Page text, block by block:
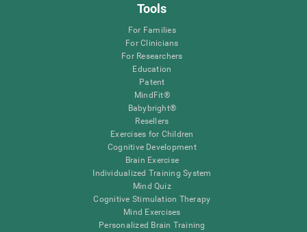
Tools
For Families
For Clinicians
For Researchers
Education
Patent
MindFit®
Babybright®
Resellers
Exercises for Children
Cognitive Development
Brain Exercise
Individualized Training System
Mind Quiz
Cognitive Stimulation Therapy
Mind Exercises
Personalized Brain Training